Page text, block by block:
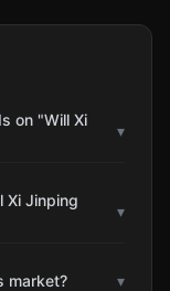
on "Will Xi
▾
Xi Jinping
▾
market? ▾